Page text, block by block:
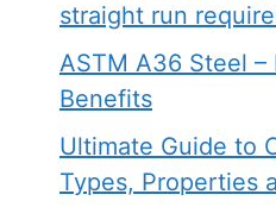
straight run
ASTM A36 Steel –
Benefits
Ultimate Guide to
Types, Properties